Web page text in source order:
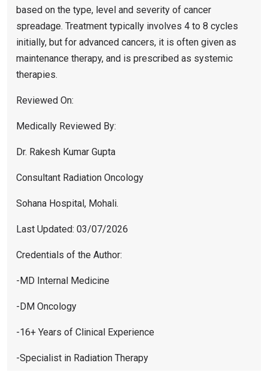
based on the type, level and severity of cancer
spreadage. Treatment typically involves 4 to 8 cycles
initially, but for advanced cancers, it is often given as
maintenance therapy, and is prescribed as systemic
therapies.
Reviewed On:
Medically Reviewed By:
Dr. Rakesh Kumar Gupta
Consultant Radiation Oncology
Sohana Hospital, Mohali.
Last Updated: 03/07/2026
Credentials of the Author:
-MD Internal Medicine
-DM Oncology
-16+ Years of Clinical Experience
-Specialist in Radiation Therapy